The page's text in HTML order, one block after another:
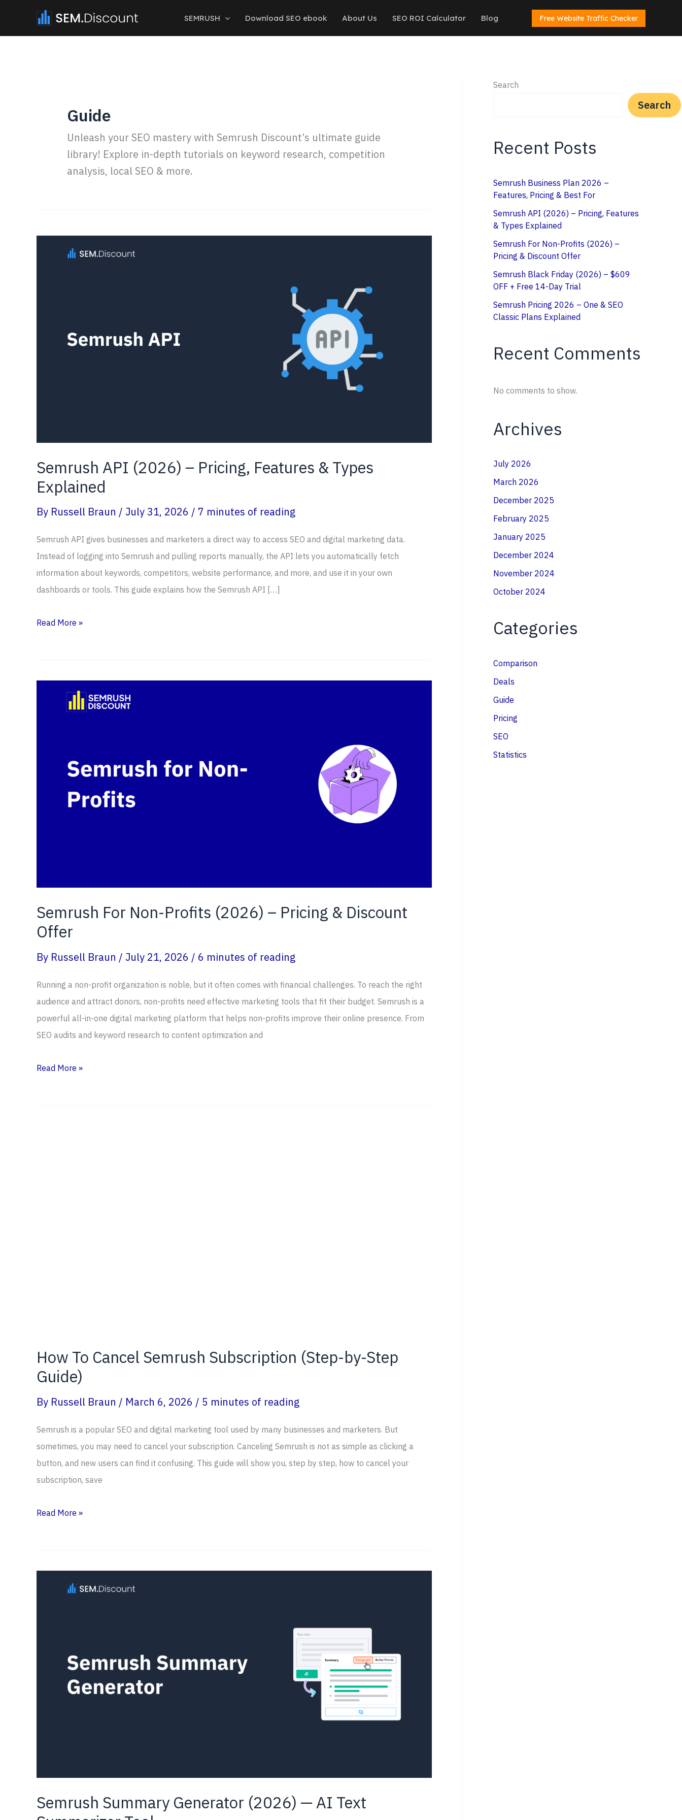
SEMRUSH Download SEO ebook About Us SEO ROI Calculator Blog Free Website Traffic Checker
Guide
Unleash your SEO mastery with Semrush Discount’s ultimate guide
library! Explore in-depth tutorials on keyword research, competition
analysis, local SEO & more.
Semrush API (2026) – Pricing, Features & Types
Explained
By Russell Braun / July 31, 2026 / 7 minutes of reading
Semrush API gives businesses and marketers a direct way to access SEO and digital marketing data.
Instead of logging into Semrush and pulling reports manually, the API lets you automatically fetch
information about keywords, competitors, website performance, and more, and use it in your own
dashboards or tools. This guide explains how the Semrush API […]
Semrush
Read More »
Semrush For Non-Profits (2026) – Pricing & Discount
Offer
By Russell Braun / July 21, 2026 / 6 minutes of reading
Running a non-profit organization is noble, but it often comes with financial challenges. To reach the right
audience and attract donors, non-profits need effective marketing tools that fit their budget. Semrush is a
powerful all-in-one digital marketing platform that helps non-profits improve their online presence. From
SEO audits and keyword research to content optimization and
Semrush
Read More »
How To Cancel Semrush Subscription (Step-by-Step
Guide)
By Russell Braun / March 6, 2026 / 5 minutes of reading
Semrush is a popular SEO and digital marketing tool used by many businesses and marketers. But
sometimes, you may need to cancel your subscription. Canceling Semrush is not as simple as clicking a
button, and new users can find it confusing. This guide will show you, step by step, how to cancel your
subscription, save
How
Read More »
Semrush Summary Generator (2026) — AI Text
Search
Search
Recent Posts
Semrush Business Plan 2026 –
Features, Pricing & Best For
Semrush API (2026) – Pricing, Features
& Types Explained
Semrush For Non-Profits (2026) –
Pricing & Discount Offer
Semrush Black Friday (2026) – $609
OFF + Free 14-Day Trial
Semrush Pricing 2026 – One & SEO
Classic Plans Explained
Recent Comments
No comments to show.
Archives
July 2026
March 2026
December 2025
February 2025
January 2025
December 2024
November 2024
October 2024
Categories
Comparison
Deals
Guide
Pricing
SEO
Statistics